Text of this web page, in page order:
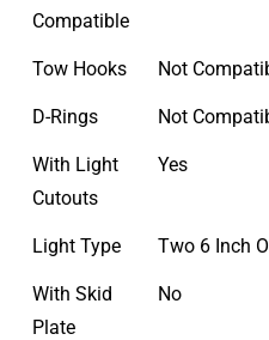
Compatible
Tow Hooks Not
D-Rings Not
With Light
Cutouts
Yes
Light Type Two 6 Inch
With Skid
Plate
No